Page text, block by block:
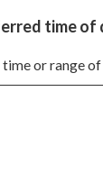
time
or range